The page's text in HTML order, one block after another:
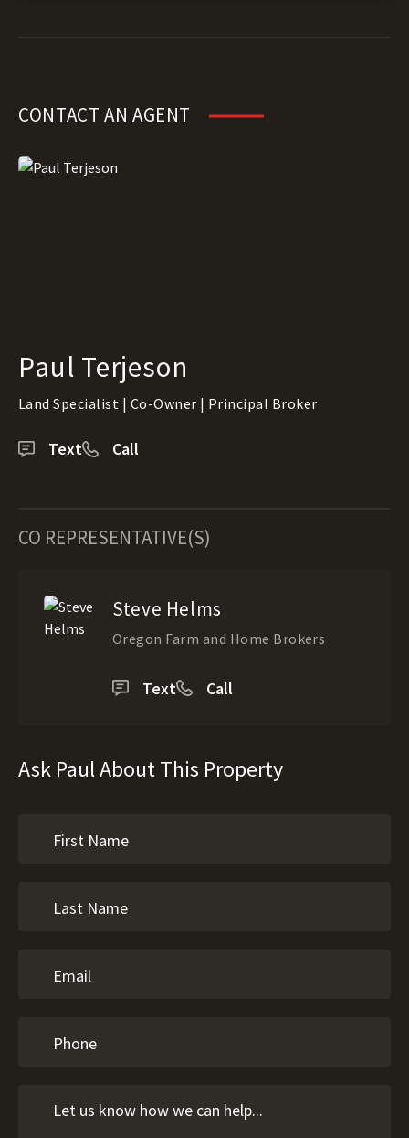
CONTACT AN AGENT
Paul Terjeson
Land Specialist | Co-Owner | Principal Broker
Text Call
CO REPRESENTATIVE(S)
Steve Helms
Oregon Farm and Home Brokers
Text Call
Ask Paul About This Property